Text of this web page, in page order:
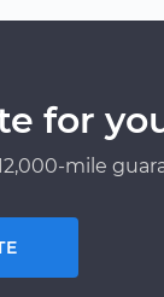
for
mile